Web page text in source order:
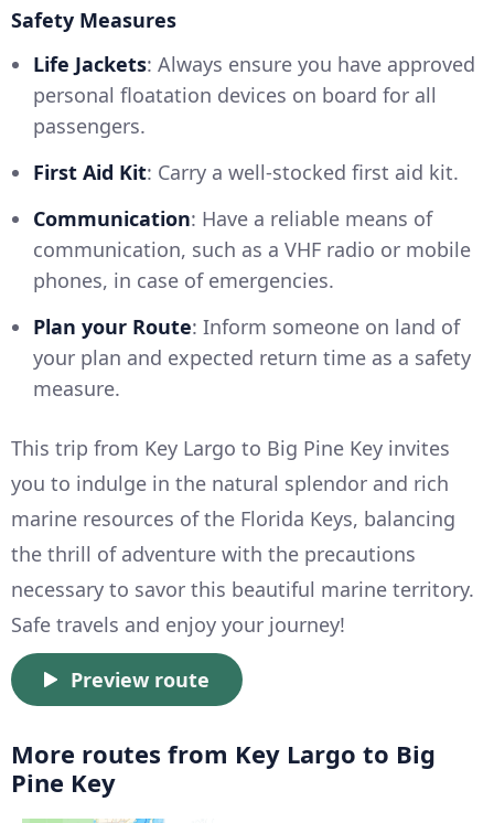
Safety Measures
Life Jackets: Always ensure you have approved
personal floatation devices on board for all
passengers.
First Aid Kit: Carry a well-stocked first aid kit.
Communication: Have a reliable means of
communication, such as a VHF radio or mobile
phones, in case of emergencies.
Plan your Route: Inform someone on land of
your plan and expected return time as a safety
measure.
This trip from Key Largo to Big Pine Key invites
you to indulge in the natural splendor and rich
marine resources of the Florida Keys, balancing
the thrill of adventure with the precautions
necessary to savor this beautiful marine territory.
Safe travels and enjoy your journey!
Preview route
More routes from Key Largo to Big
Pine Key